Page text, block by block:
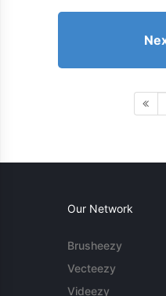
Our Network
Brusheezy
Vecteezy
Videezy